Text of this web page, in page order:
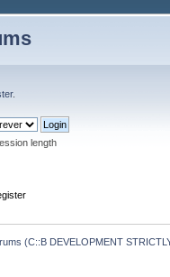
.
length
(C::B DEVELOPMENT